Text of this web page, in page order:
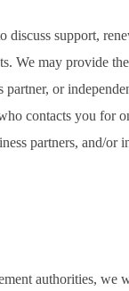
support,
We may provide
or
contacts you for
partners, and/or
authorities,